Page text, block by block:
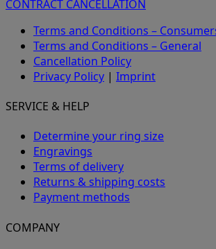
CONTRACT CANCELLATION
Terms and Conditions –
Terms and Conditions – General
Cancellation Policy
Privacy Policy | Imprint
SERVICE & HELP
Determine your ring size
Engravings
Terms of delivery
Returns & shipping costs
Payment methods
COMPANY